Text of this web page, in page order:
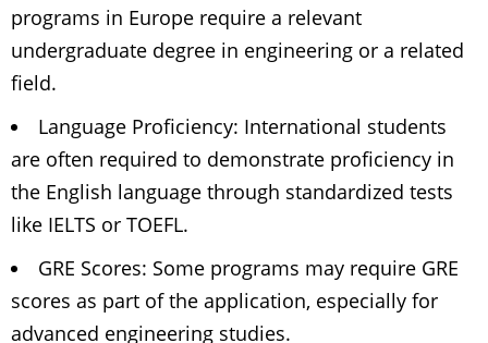
programs in Europe require a relevant
undergraduate degree in engineering or a related
field.
Language Proficiency: International students
are often required to demonstrate proficiency in
the English language through standardized tests
like IELTS or TOEFL.
GRE Scores: Some programs may require GRE
scores as part of the application, especially for
advanced engineering studies.